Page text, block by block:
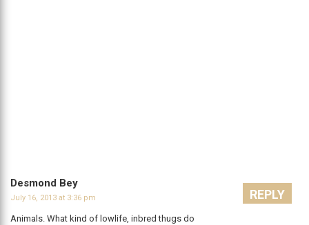
Desmond Bey
July 16, 2013 at 3:36 pm
Animals. What kind of lowlife, inbred thugs do
REPLY